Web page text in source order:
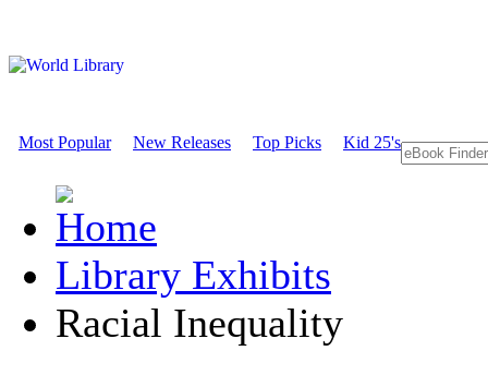
Most Popular New Releases Top Picks Kid 25's
Library Exhibits
Racial Inequality